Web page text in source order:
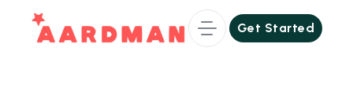
Get Started
Get Started